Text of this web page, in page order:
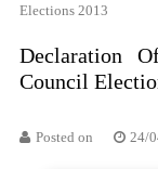
Elections 2013
Declaration
Council
Posted on 24/